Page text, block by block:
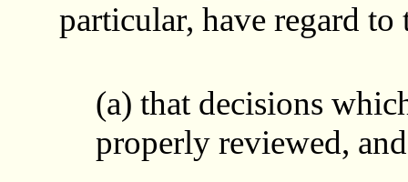
particular, have regard to
(a) that decisions
properly reviewed, and